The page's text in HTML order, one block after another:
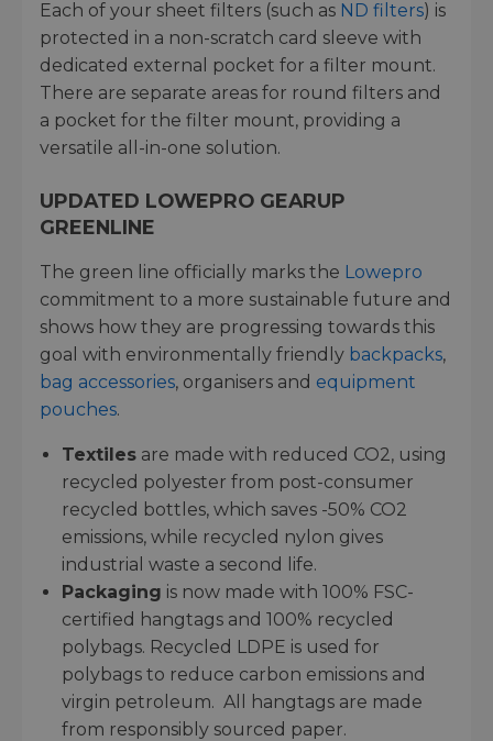
Each of your sheet filters (such as ND filters) is
protected in a non-scratch card sleeve with
dedicated external pocket for a filter mount.
There are separate areas for round filters and
a pocket for the filter mount, providing a
versatile all-in-one solution.
UPDATED LOWEPRO GEARUP
GREENLINE
The green line officially marks the Lowepro
commitment to a more sustainable future and
shows how they are progressing towards this
goal with environmentally friendly backpacks,
bag accessories, organisers and equipment
pouches.
Textiles are made with reduced CO2, using
recycled polyester from post-consumer
recycled bottles, which saves -50% CO2
emissions, while recycled nylon gives
industrial waste a second life.
Packaging is now made with 100% FSC-
certified hangtags and 100% recycled
polybags. Recycled LDPE is used for
polybags to reduce carbon emissions and
virgin petroleum. All hangtags are made
from responsibly sourced paper.